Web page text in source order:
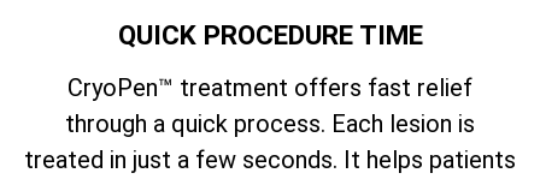
QUICK PROCEDURE TIME
CryoPen™ treatment offers fast relief
through a quick process. Each lesion is
treated in just a few seconds. It helps patients